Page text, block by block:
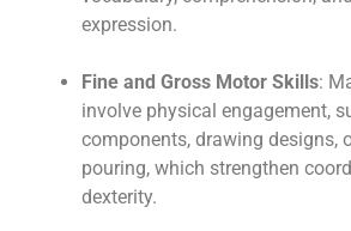
expression.
Fine and Gross Motor Skills:
involve physical engagement,
components, drawing designs,
pouring, which strengthen
dexterity.